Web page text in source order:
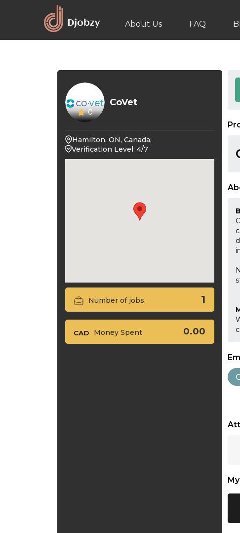
About Us FAQ
0
CoVet
Hamilton, ON, Canada,
Verification Level: 4/7
Number of jobs 1
Money Spent 0.00